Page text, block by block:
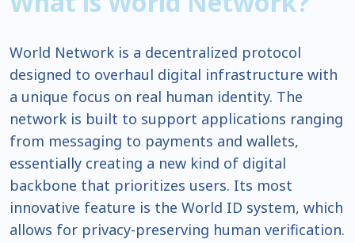
World Network is a decentralized protocol
designed to overhaul digital infrastructure with
a unique focus on real human identity. The
network is built to support applications ranging
from messaging to payments and wallets,
essentially creating a new kind of digital
backbone that prioritizes users. Its most
innovative feature is the World ID system, which
allows for privacy-preserving human verification.